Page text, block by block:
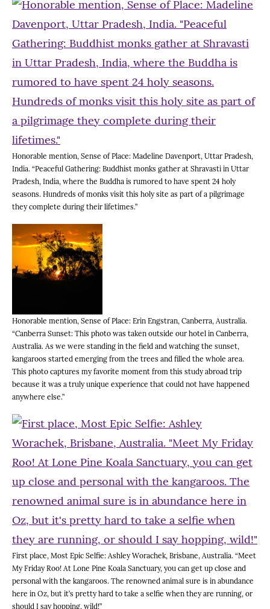
Honorable mention, Sense of Place: Madeline Davenport, Uttar Pradesh,
India. “Peaceful Gathering: Buddhist monks gather at Shravasti in Uttar
Pradesh, India, where the Buddha is rumored to have spent 24 holy
seasons. Hundreds of monks visit this holy site as part of a pilgrimage
they complete during their lifetimes.”
Honorable mention, Sense of Place: Erin Engstran, Canberra, Australia.
“Canberra Sunset: This photo was taken outside our hotel in Canberra,
Australia. As we were standing in the field and watching the sunset,
kangaroos started emerging from the trees and filled the whole area.
This photo captures my favorite moment from this study abroad trip
because it was a truly unique experience that could not have happened
anywhere else.”
First place, Most Epic Selfie: Ashley Worachek, Brisbane, Australia. “Meet
My Friday Roo! At Lone Pine Koala Sanctuary, you can get up close and
personal with the kangaroos. The renowned animal sure is in abundance
here in Oz, but it’s pretty hard to take a selfie when they are running, or
should I say hopping, wild!”